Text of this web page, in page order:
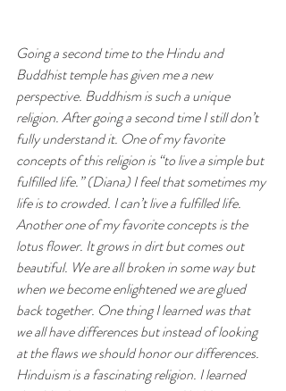
Going a second time to the Hindu and
Buddhist temple has given me a new
perspective. Buddhism is such a unique
religion. After going a second time I still don’t
fully understand it. One of my favorite
concepts of this religion is “to live a simple but
fulfilled life.” (Diana) I feel that sometimes my
life is to crowded. I can’t live a fulfilled life.
Another one of my favorite concepts is the
lotus flower. It grows in dirt but comes out
beautiful. We are all broken in some way but
when we become enlightened we are glued
back together. One thing I learned was that
we all have differences but instead of looking
at the flaws we should honor our differences.
Hinduism is a fascinating religion. I learned